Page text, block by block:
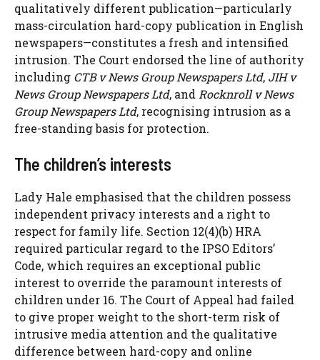
qualitatively different publication—particularly
mass-circulation hard-copy publication in English
newspapers—constitutes a fresh and intensified
intrusion. The Court endorsed the line of authority
including CTB v News Group Newspapers Ltd, JIH v
News Group Newspapers Ltd, andRocknroll v News
Group Newspapers Ltd, recognising intrusion as a
free-standing basis for protection.
The children’s interests
Lady Hale emphasised that the children possess
independent privacy interests and a right to
respect for family life. Section 12(4)(b) HRA
required particular regard to the IPSO Editors’
Code, which requires an exceptional public
interest to override the paramount interests of
children under 16. The Court of Appeal had failed
to give proper weight to the short-term risk of
intrusive media attention and the qualitative
difference between hard-copy and online